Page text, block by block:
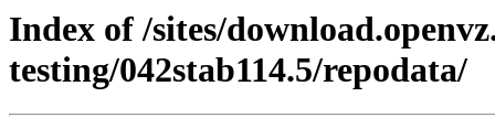
Index of /sites/
testing/042stab114.5/repodata/